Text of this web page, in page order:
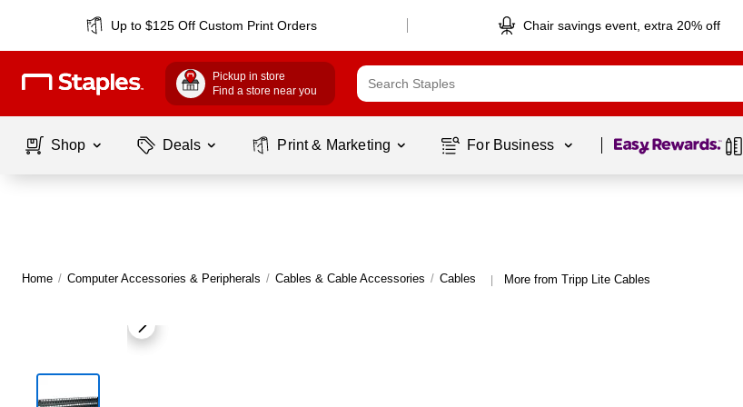
Up to $125 Off Custom Print Orders Chair savings event, extra 20% off
Pickup in store
Find a store near you
Shop Deals Print & Marketing For Business Page 1 of1
Home / Computer Accessories & Peripherals / Cables & Cable Accessories / Cables | More from Tripp Lite Cables